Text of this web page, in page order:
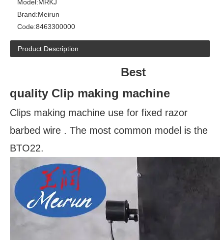
Model:MRKJ
Brand:Meirun
Code:8463300000
Product Description
Best
quality Clip making machine
Clips making machine use for fixed razor
barbed wire . The most common model is the
BTO22.